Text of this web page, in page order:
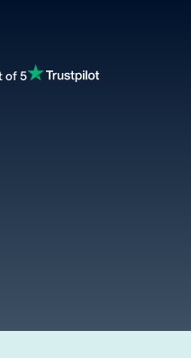
of 5